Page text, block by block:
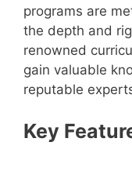
programs are
the depth and
renowned
gain valuable
reputable
Key